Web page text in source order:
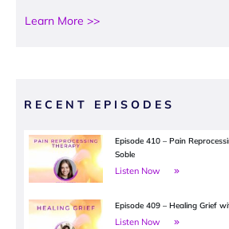
Learn More >>
RECENT EPISODES
Episode 410 – Pain
Soble
Listen Now
Episode 409 – Healing Grief
Listen Now